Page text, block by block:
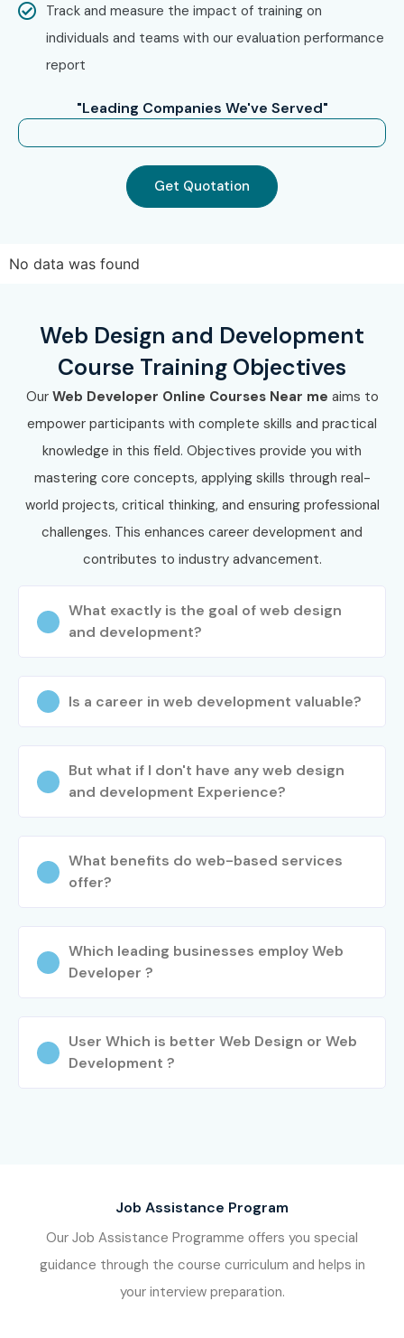
Yes! Infibee Technologies offersWeb Designing and
Development Training in JayaNagar Trainingacross
major cities through online mode including:
Web Designing and Development Training in
Web Designing and Development Training in
Electronic City
Web Designing and Development Training in
With expert mentors, practical training, and placement
support, Infibee Technologies remains the No.1 choice for
Web Designing and Development Training in
JayaNagaraspirants across India.
How to Register for Web
Designing and Development
Training in JayaNagar at
Infibee Technologies?
Visit our website and submit the inquiry form
Interact with trainers and explore the course
Step 2: Select Your Training Mode
Choose classroom, online, or corporate training
Confirm your enrollment and training schedule
Step 3: Start Your Web Designing
JayaNagar Journey
Learn from experienced industry professionals
Gain practical hands-on training
Prepare for Web Designing and Development Training
Training in JayaNagar
Potential!
Join Infibee Technologies and become a skilled web
Track and measure the impact of training on
individuals and teams with our evaluation performance
report
"Leading Companies We've Served"
Get Quotation
No data was found
Web Design and Development
Course Training Objectives
Our Web Developer Online Courses Near me aims to
empower participants with complete skills and practical
knowledge in this field. Objectives provide you with
mastering core concepts, applying skills through real-
world projects, critical thinking, and ensuring professional
challenges. This enhances career development and
contributes to industry advancement.
What exactly is the goal of web design
and development?
Is a career in web development valuable?
But what if I don't have any web design
and development Experience?
What benefits do web-based services
offer?
Which leading businesses employ Web
Developer ?
User Which is better Web Design or Web
Development ?
Job Assistance Program
Our Job Assistance Programme offers you special
guidance through the course curriculum and helps in
your interview preparation.